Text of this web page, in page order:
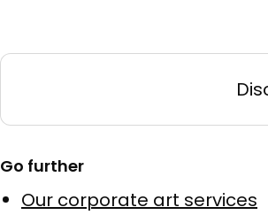
byJulien Baslyk
Go further
Our corporate art services